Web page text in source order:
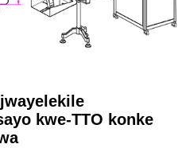
kwe-TTO konke